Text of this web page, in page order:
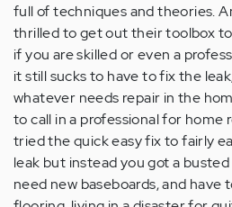
full of techniques and theories.
thrilled to get out their toolbox
if you are skilled or even a
it still sucks to have to fix the
whatever needs repair in the
to call in a professional for home
tried the quick easy fix to fairly
leak but instead you got a
need new baseboards, and have